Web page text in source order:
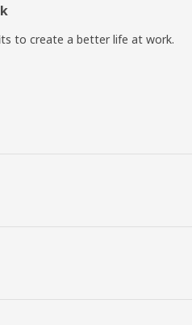
to create a better life at work.